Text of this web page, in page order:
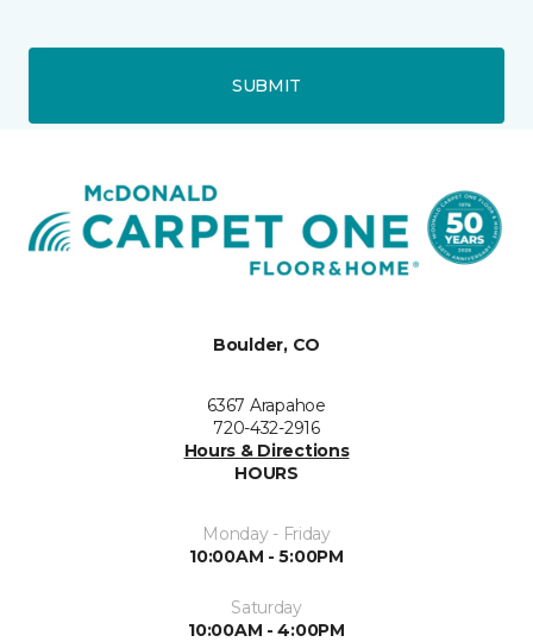
SUBMIT
Boulder, CO
6367 Arapahoe
720-432-2916
Hours & Directions
HOURS
Monday - Friday
10:00AM - 5:00PM
Saturday
10:00AM - 4:00PM